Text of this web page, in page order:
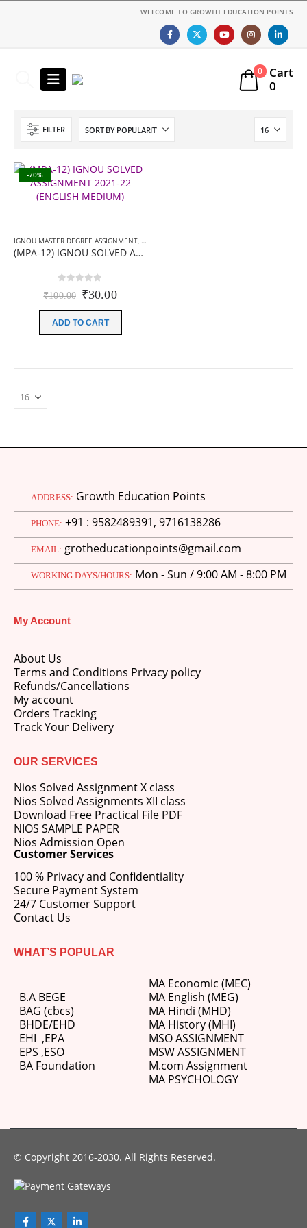
WELCOME TO GROWTH EDUCATION POINTS
0
Cart
0
FILTER
-70%
IGNOU MASTER DEGREE ASSIGNMENT, MA (MPA) SOLVED ASSIGNMENT
(MPA-12) IGNOU SOLVED ASSIGNMENT 2021-22 (ENGLISH MEDIUM)
out of 5
₹100.00 Original
was:
₹100.00.
₹30.00Current
₹30.00.
ADD TO CART
M.Ed 4th Semester Series (Set of 3 Books) (According to Jiwaji University)-English Medium-Masters of Education 2026
0out of 5
₹750.00
Original
price
₹750.00.
₹600.00 Current
price
price
₹750.00. ₹600.00.
ADDRESS: Growth Education Points
PHONE: +91 : 9582489391, 9716138286
EMAIL: grotheducationpoints@gmail.com
WORKING DAYS/HOURS: Mon - Sun / 9:00 AM - 8:00 PM
My Account
About Us
Terms and Conditions Privacy policy
Refunds/Cancellations
My account
Orders Tracking
Track Your Delivery
OUR SERVICES
Nios Solved Assignment X class
Nios Solved Assignments XII class
Download Free Practical File PDF
NIOS SAMPLE PAPER
Nios Admission Open
Customer Services
100 % Privacy and Confidentiality
Secure Payment System
24/7 Customer Support
Contact Us
WHAT’S POPULAR
B.A BEGE
BAG (cbcs)
BHDE/EHD
EHI ,EPA
EPS ,ESO
BA Foundation
MA Economic (MEC)
MA English (MEG)
MA Hindi (MHD)
MA History (MHI)
MSO ASSIGNMENT
MSW ASSIGNMENT
M.com Assignment
MA PSYCHOLOGY
© Copyright 2016-2030. All Rights Reserved.